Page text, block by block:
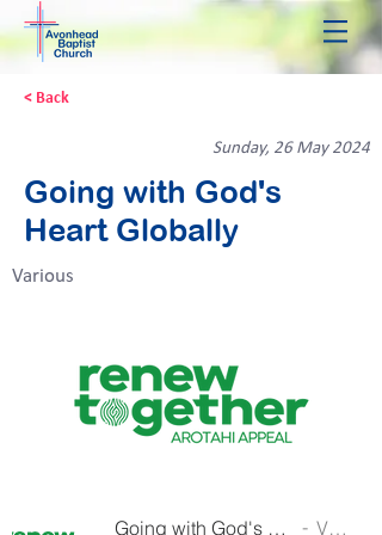
< Back
Sunday, 26 May 2024
Going with God's
Heart Globally
Various
Going with God's Heart Globally Various